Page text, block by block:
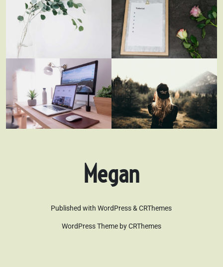
Megan
Published with WordPress & CRThemes
WordPress Theme by CRThemes